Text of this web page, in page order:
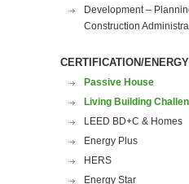
Development –
Construction
CERTIFICATION/
Passive House
Living Building
LEED BD+C & Homes
Energy Plus
HERS
Energy Star